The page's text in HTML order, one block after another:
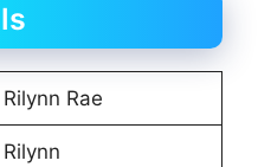
Rilynn Rae
Rilynn